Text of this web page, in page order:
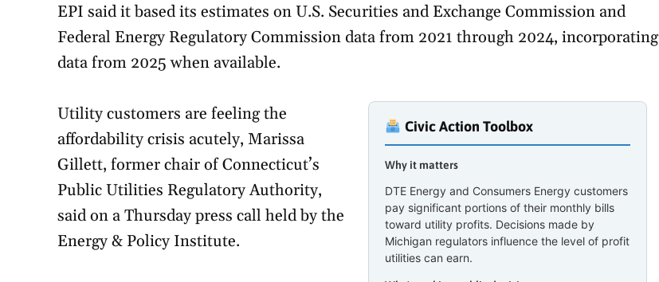
EPI said it based its estimates on U.S. Securities and Exchange Commission and
Federal Energy Regulatory Commission data from 2021 through 2024, incorporating
data from 2025 when available.
Civic Action Toolbox
Why it matters
DTE Energy and Consumers Energy customers
pay significant portions of their monthly bills
toward utility profits. Decisions made by
Michigan regulators influence the level of profit
utilities can earn.
Utility customers are feeling the
affordability crisis acutely, Marissa
Gillett, former chair of Connecticut’s
Public Utilities Regulatory Authority,
said on a Thursday press call held by the
Energy & Policy Institute.